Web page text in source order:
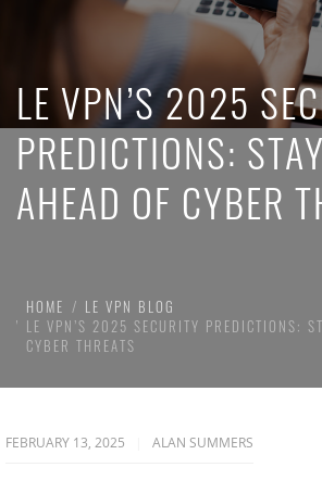
LE VPN’S 2025
PREDICTIONS:
AHEAD OF CYBER
HOME
LE VPN BLOG
LE VPN’S 2025 SECURITY PREDICTIONS:
CYBER THREATS
FEBRUARY 13, 2025 ALAN SUMMERS